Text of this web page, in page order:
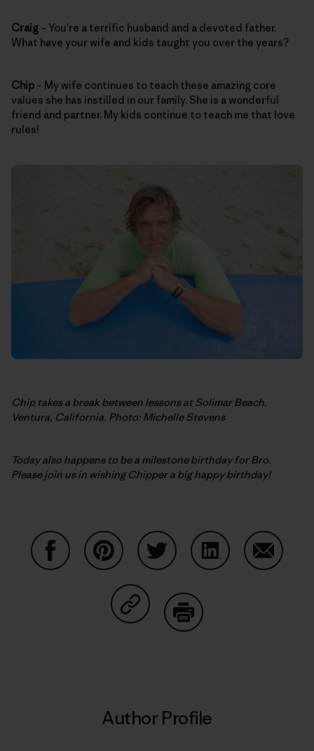
Craig – You’re a terrific husband and a devoted father.
What have your wife and kids taught you over the years?
Chip – My wife continues to teach these amazing core
values she has instilled in our family. She is a wonderful
friend and partner. My kids continue to teach me that love
rules!
Chip takes a break between lessons at Solimar Beach.
Ventura, California. Photo: Michelle Stevens
Today also happens to be a milestone birthday for Bro.
Please join us in wishing Chipper a big happy birthday!
Share on Copy Link
Author Profile